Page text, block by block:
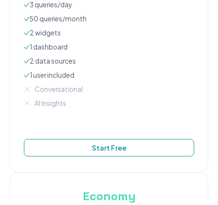
3 queries/day
50 queries/month
2 widgets
1 dashboard
2 data sources
1 userincluded
Conversational
AI Insights
Start Free
Economy